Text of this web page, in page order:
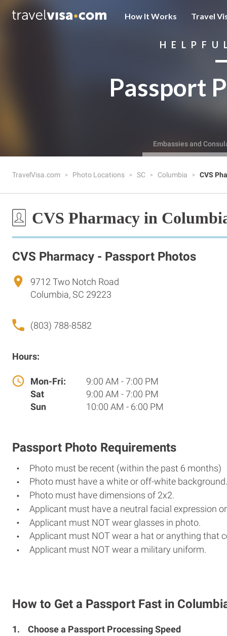
How It Works Travel
Passport
Embassies and
TravelVisa.com Photo Locations SC Columbia CVS
CVS Pharmacy in
CVS Pharmacy - Passport Photos
9712 Two Notch Road
Columbia, SC 29223
(803) 788-8582
Hours:
Mon-Fri:
9:00 AM - 7:00 PM
Sat
9:00 AM - 7:00 PM
Sun
10:00 AM - 6:00 PM
Passport Photo Requirements
Photo must be recent (within the past 6 months)
Photo must have a white or off-white background.
Photo must have dimensions of 2x2.
Applicant must have a neutral facial expression
Applicant must NOT wear glasses in photo.
Applicant must NOT wear a hat or anything that
Applicant must NOT wear a military uniform.
How to Get a Passport Fast in
1. Choose a Passport Processing Speed